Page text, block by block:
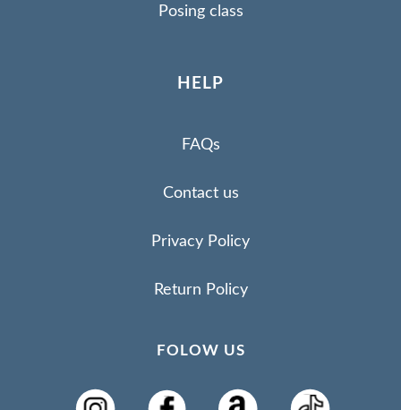
Posing class
HELP
FAQs
Contact us
Privacy Policy
Return Policy
FOLOW US